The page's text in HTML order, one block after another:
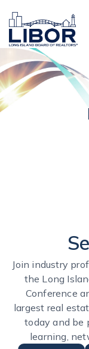
Join industry
the Long
Conference
largest real
today and be
learning,